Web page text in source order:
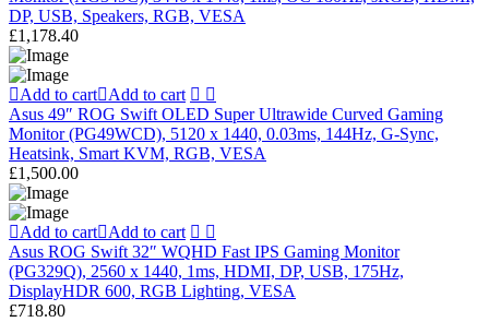
DP, USB, Speakers, RGB, VESA
£1,178.40
Add to cart Add to cart
Asus 49″ ROG Swift OLED Super Ultrawide Curved Gaming
Monitor (PG49WCD), 5120 x 1440, 0.03ms, 144Hz, G-Sync,
Heatsink, Smart KVM, RGB, VESA
£1,500.00
Add to cart Add to cart
Asus ROG Swift 32″ WQHD Fast IPS Gaming Monitor
(PG329Q), 2560 x 1440, 1ms, HDMI, DP, USB, 175Hz,
DisplayHDR 600, RGB Lighting, VESA
£718.80